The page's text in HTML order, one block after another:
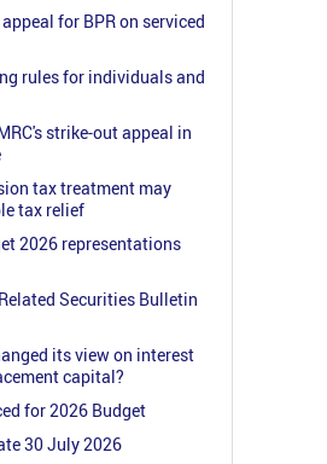
for BPR on serviced
rules for individuals and
strike-out appeal in
tax treatment may
tax relief
2026 representations
Securities Bulletin
its view on interest
capital?
for 2026 Budget
30 July 2026